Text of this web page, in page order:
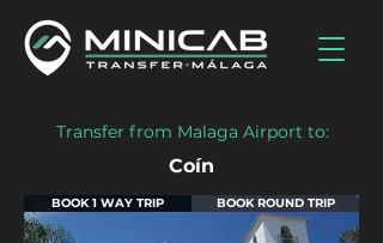
Transfer from Malaga Airport to:
Coín
BOOK 1 WAY TRIP BOOK ROUND TRIP